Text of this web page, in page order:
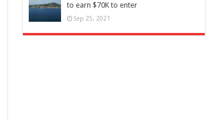
to earn $70K to enter
Sep 25, 2021